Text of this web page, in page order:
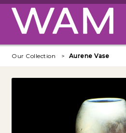
Skip to main content
Our Collection Aurene Vase